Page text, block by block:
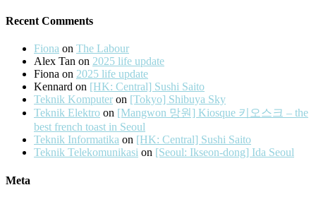
Recent Comments
Fiona on The Labour
Alex Tan on 2025 life update
Fiona on 2025 life update
Kennard on [HK: Central] Sushi Saito
Teknik Komputer on [Tokyo] Shibuya Sky
Teknik Elektro on [Mangwon 망원] Kiosque 키오스크 – the
best french toast in Seoul
Teknik Informatika on [HK: Central] Sushi Saito
Teknik Telekomunikasi on [Seoul: Ikseon-dong] Ida Seoul
Meta